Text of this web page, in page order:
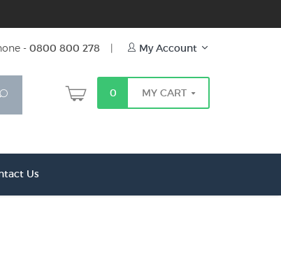
- 0800 800 278 | My Account
Search
0 MY CART
Us